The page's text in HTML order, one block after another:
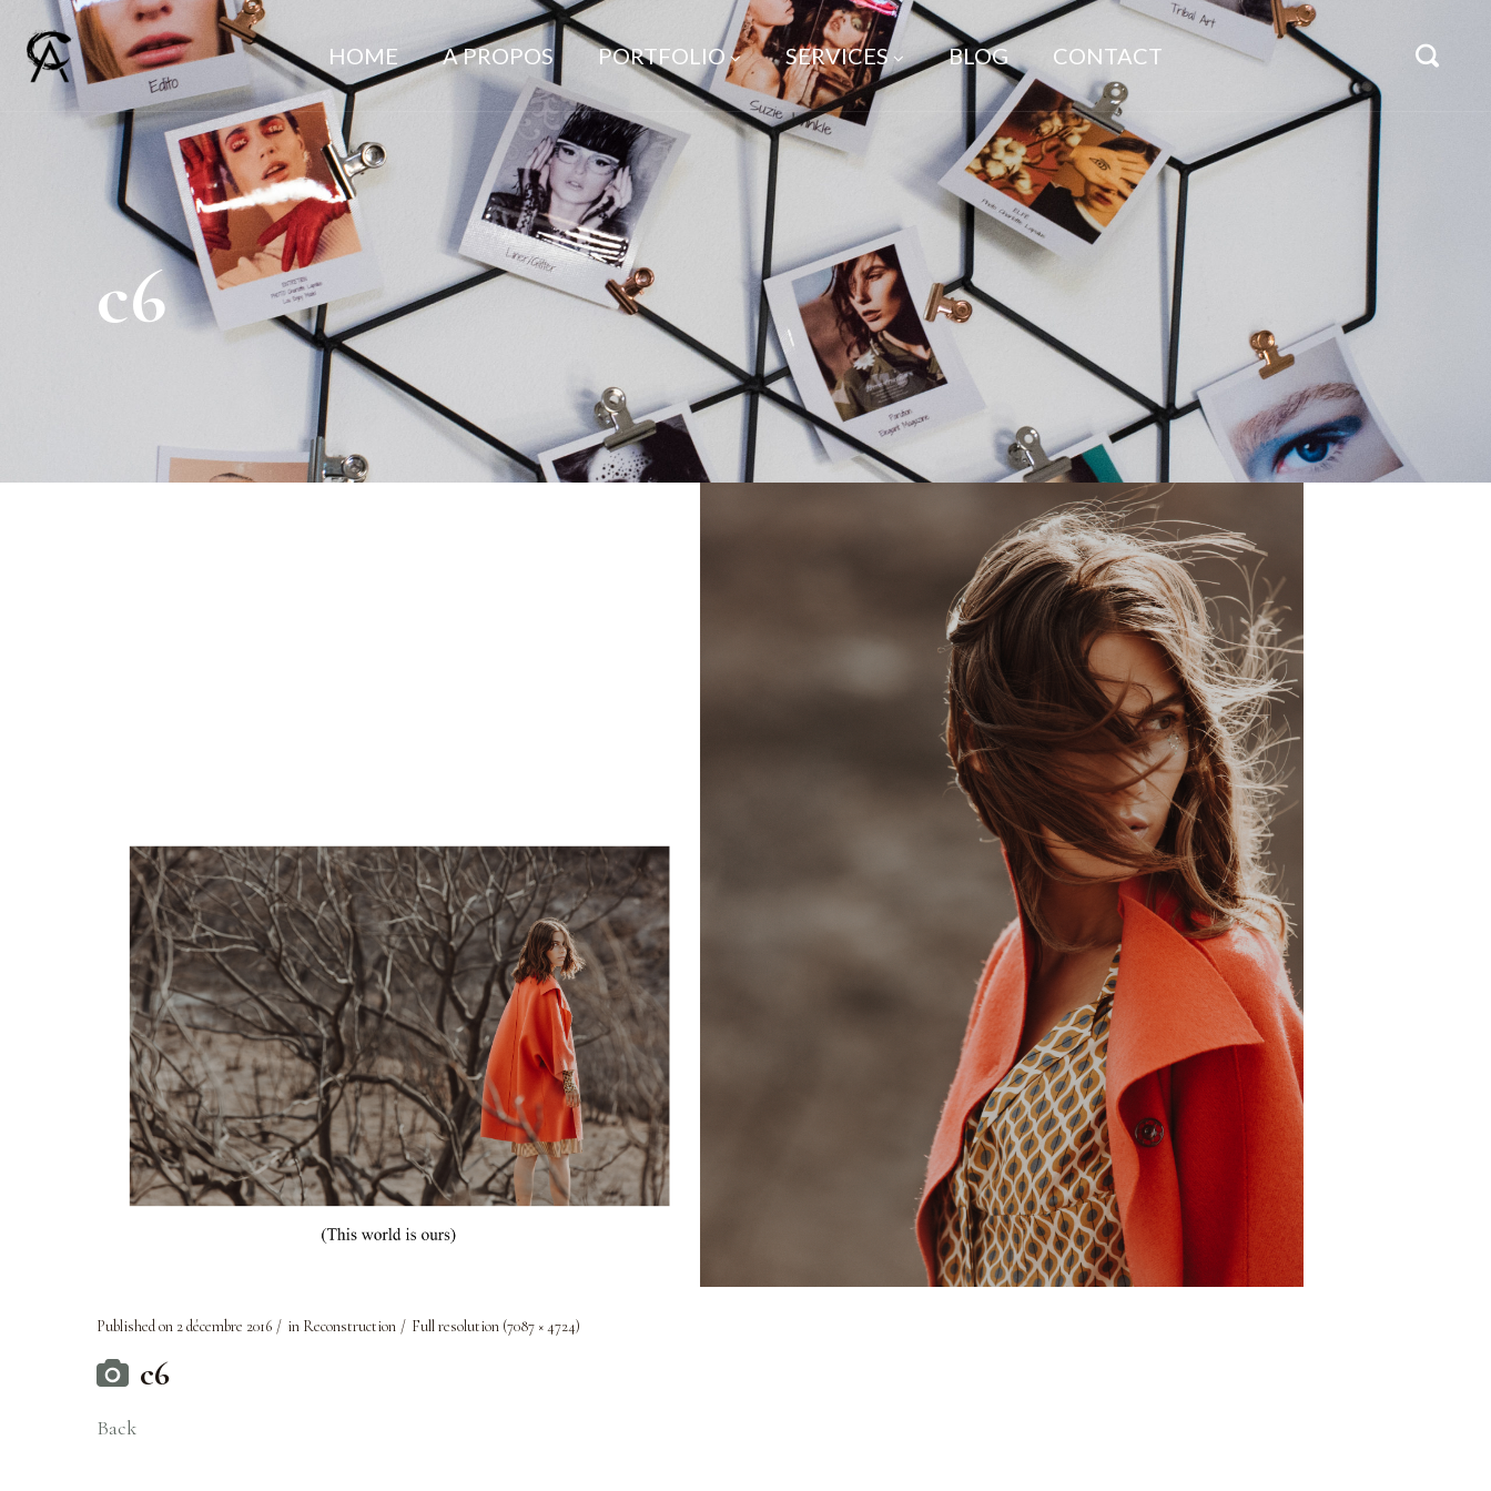
HOME A PROPOS PORTFOLIO SERVICES BLOG CONTACT
c6
Published on 2 décembre 2016 in Reconstruction Full resolution (7087 × 4724)
c6
Back